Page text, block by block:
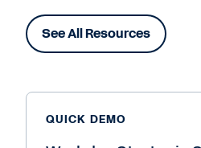
See All Resources
QUICK DEMO